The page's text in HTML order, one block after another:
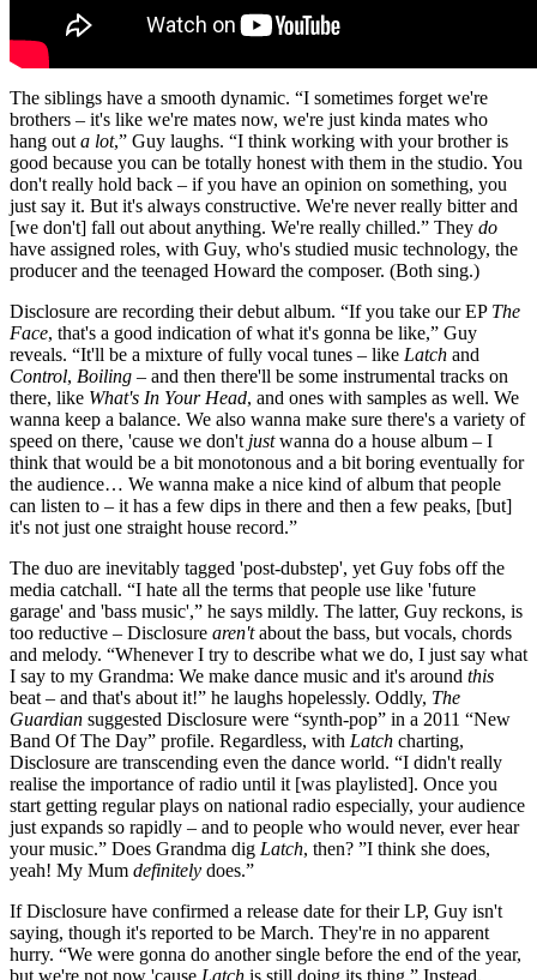
The siblings have a smooth dynamic. “I sometimes forget we're
brothers – it's like we're mates now, we're just kinda mates who
hang out a lot,” Guy laughs. “I think working with your brother is
good because you can be totally honest with them in the studio. You
don't really hold back – if you have an opinion on something, you
just say it. But it's always constructive. We're never really bitter and
[we don't] fall out about anything. We're really chilled.” They do
have assigned roles, with Guy, who's studied music technology, the
producer and the teenaged Howard the composer. (Both sing.)
Disclosure are recording their debut album. “If you take our EP The
Face, that's a good indication of what it's gonna be like,” Guy
reveals. “It'll be a mixture of fully vocal tunes – like Latch and
Control, Boiling – and then there'll be some instrumental tracks on
there, like What's In Your Head, and ones with samples as well. We
wanna keep a balance. We also wanna make sure there's a variety of
speed on there, 'cause we don't justwanna do a house album – I
think that would be a bit monotonous and a bit boring eventually for
the audience… We wanna make a nice kind of album that people
can listen to – it has a few dips in there and then a few peaks, [but]
it's not just one straight house record.”
The duo are inevitably tagged 'post-dubstep', yet Guy fobs off the
media catchall. “I hate all the terms that people use like 'future
garage' and 'bass music',” he says mildly. The latter, Guy reckons, is
too reductive – Disclosure aren'tabout the bass, but vocals, chords
and melody. “Whenever I try to describe what we do, I just say what
I say to my Grandma: We make dance music and it's around this
beat – and that's about it!” he laughs hopelessly. Oddly, The
Guardian suggested Disclosure were “synth-pop” in a 2011 “New
Band Of The Day” profile. Regardless, with Latch charting,
Disclosure are transcending even the dance world. “I didn't really
realise the importance of radio until it [was playlisted]. Once you
start getting regular plays on national radio especially, your audience
just expands so rapidly – and to people who would never, ever hear
your music.” Does Grandma dig Latch, then? ”I think she does,
yeah! My Mum definitely does.”
If Disclosure have confirmed a release date for their LP, Guy isn't
saying, though it's reported to be March. They're in no apparent
hurry. “We were gonna do another single before the end of the year,
but we're not now 'cause Latch is still doing its thing.” Instead,